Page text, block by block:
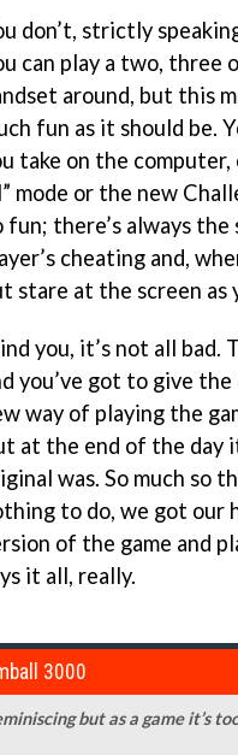
don’t, strictly
can play a two, three
around, but this
fun as it should be.
take on the
mode or the new
fun; there’s always
cheating and,
stare at the screen
you, it’s not all bad.
you’ve got to give
way of playing the
at the end of the day
was. So much so
to do, we got our
of the game and
it all, really.
3000
but as a game it’s